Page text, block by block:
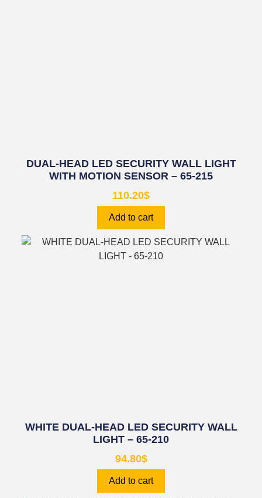
DUAL-HEAD LED SECURITY WALL LIGHT
WITH MOTION SENSOR – 65-215
110.20$
Add to cart
WHITE DUAL-HEAD LED SECURITY WALL
LIGHT – 65-210
94.80$
Add to cart